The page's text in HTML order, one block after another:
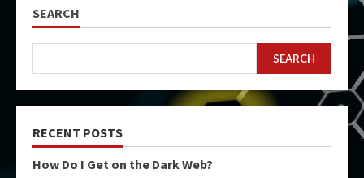
SEARCH
SEARCH
RECENT POSTS
How Do I Get on the Dark Web?